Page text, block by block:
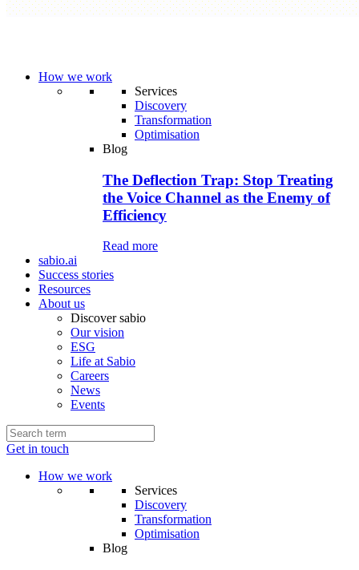
How we work
Services
Discovery
Transformation
Optimisation
Blog
The Deflection Trap: Stop Treating
the Voice Channel as the Enemy of
Efficiency
Read more
sabio.ai
Success stories
Resources
About us
Discover sabio
Our vision
ESG
Life at Sabio
Careers
News
Events
Get in touch
How we work
Services
Discovery
Transformation
Optimisation
Blog